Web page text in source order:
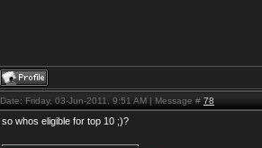
Date: Friday, 03-Jun-2011, 9:51 AM | Message # 78
so whos eligible for top 10 ;)?